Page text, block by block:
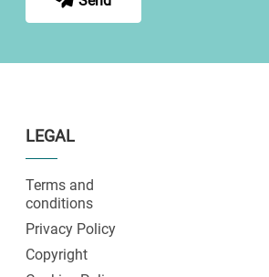
LEGAL
Terms and
conditions
Privacy Policy
Copyright